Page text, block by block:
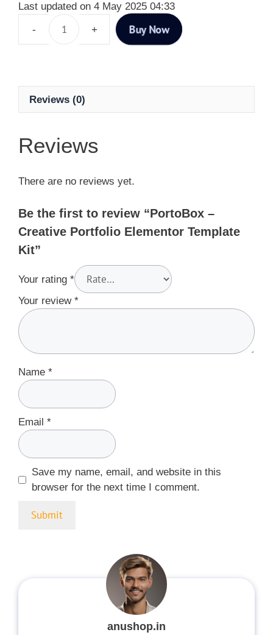
Last updated on 4 May 2025 04:33
Buy Now
Reviews (0)
Reviews
There are no reviews yet.
Be the first to review “PortoBox –
Creative Portfolio Elementor Template
Kit”
Your rating *
Your review *
Name *
Email *
Save my name, email, and website in this
browser for the next time I comment.
anushop.in